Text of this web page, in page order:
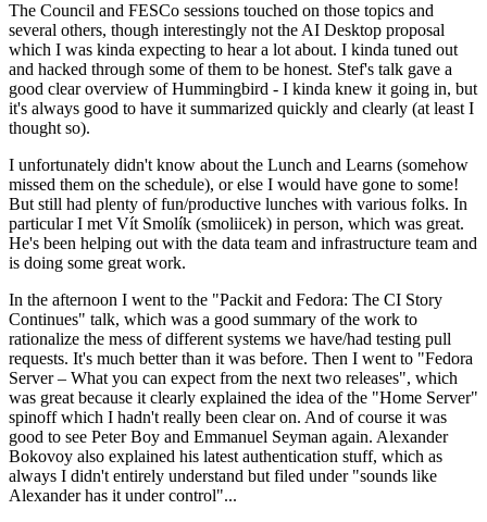
The Council and FESCo sessions touched on those topics and
several others, though interestingly not the AI Desktop proposal
which I was kinda expecting to hear a lot about. I kinda tuned out
and hacked through some of them to be honest. Stef's talk gave a
good clear overview of Hummingbird - I kinda knew it going in, but
it's always good to have it summarized quickly and clearly (at least I
thought so).
I unfortunately didn't know about the Lunch and Learns (somehow
missed them on the schedule), or else I would have gone to some!
But still had plenty of fun/productive lunches with various folks. In
particular I met Vít Smolík (smoliicek) in person, which was great.
He's been helping out with the data team and infrastructure team and
is doing some great work.
In the afternoon I went to the "Packit and Fedora: The CI Story
Continues" talk, which was a good summary of the work to
rationalize the mess of different systems we have/had testing pull
requests. It's much better than it was before. Then I went to "Fedora
Server – What you can expect from the next two releases", which
was great because it clearly explained the idea of the "Home Server"
spinoff which I hadn't really been clear on. And of course it was
good to see Peter Boy and Emmanuel Seyman again. Alexander
Bokovoy also explained his latest authentication stuff, which as
always I didn't entirely understand but filed under "sounds like
Alexander has it under control"...